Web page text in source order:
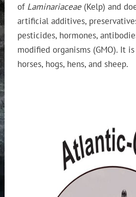
of Laminariaceae(Kelp) and
artificial additives,
pesticides, hormones,
modified organisms (GMO). It
horses, hogs, hens, and sheep.